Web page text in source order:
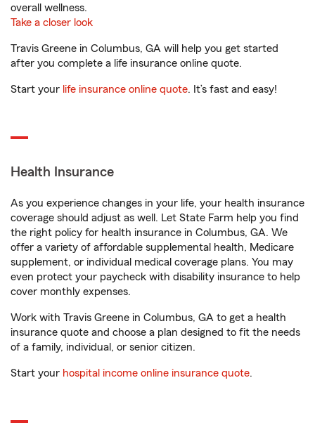
overall wellness.
Take a closer look
Travis Greene in Columbus, GA will help you get started
after you complete a life insurance online quote.
Start your life insurance online quote. It’s fast and easy!
Health Insurance
As you experience changes in your life, your health insurance
coverage should adjust as well. Let State Farm help you find
the right policy for health insurance in Columbus, GA. We
offer a variety of affordable supplemental health, Medicare
supplement, or individual medical coverage plans. You may
even protect your paycheck with disability insurance to help
cover monthly expenses.
Work with Travis Greene in Columbus, GA to get a health
insurance quote and choose a plan designed to fit the needs
of a family, individual, or senior citizen.
Start your hospital income online insurance quote.